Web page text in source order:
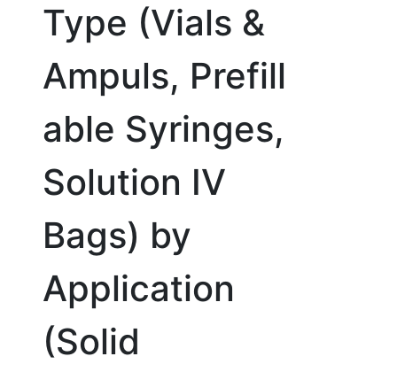
Type (Vials &
Ampuls, Prefill
able Syringes,
Solution IV
Bags) by
Application
(Solid